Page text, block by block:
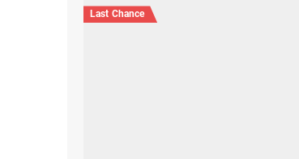
Last Chance